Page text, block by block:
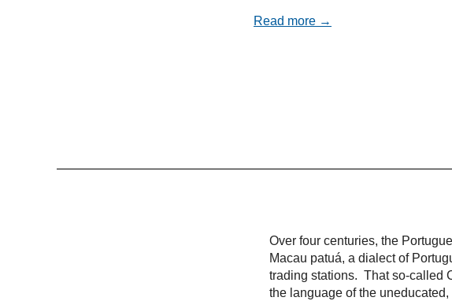
Read more →
Over four centuries, the
Macau patuá, a dialect of
trading stations. That so-called
the language of the